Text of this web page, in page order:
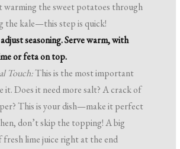
warming the sweet potatoes through
the kale—this step is quick!
seasoning. Serve warm, with
or feta on top.
Touch:This is the most important
it. Does it need more salt? A crack of
This is your dish—make it perfect
don’t skip the topping! A big
fresh lime juice right at the end